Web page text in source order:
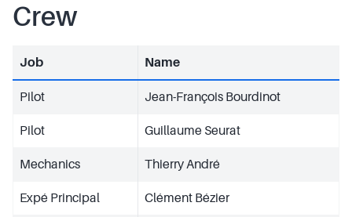
Crew
Job Name
Pilot Jean-François Bourdinot
Pilot Guillaume Seurat
Mechanics Thierry André
Expé Principal Clément Bézier